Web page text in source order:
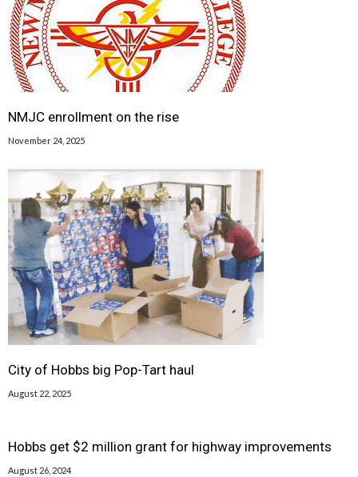
NMJC enrollment on the rise
November 24, 2025
City of Hobbs big Pop-Tart haul
August 22, 2025
Hobbs get $2 million grant for highway improvements
August 26, 2024